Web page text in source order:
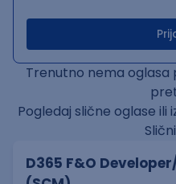
Trenutno nema
Pogledaj slične oglase
D365 F&O